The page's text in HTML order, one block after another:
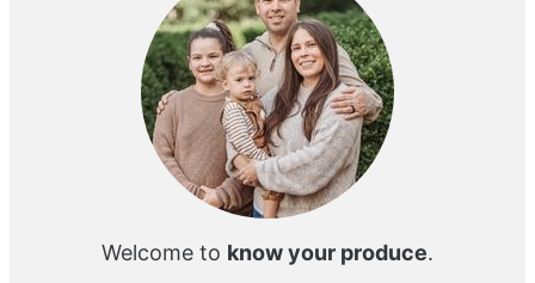
Welcome to know your produce.